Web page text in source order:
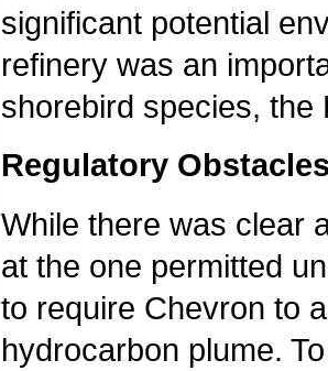
significant potential
refinery was an
shorebird species, the
Regulatory
While there was clear
at the one permitted
to require Chevron to
hydrocarbon plume.